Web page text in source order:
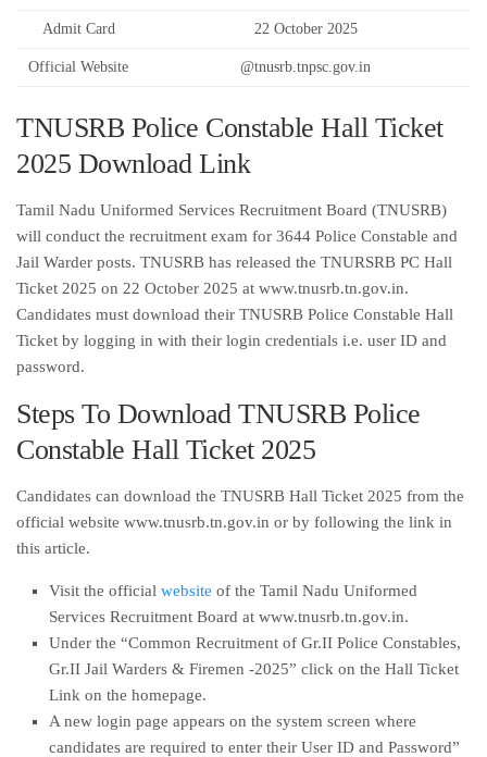
Admit Card 22 October 2025
Official Website @tnusrb.tnpsc.gov.in
TNUSRB Police Constable Hall Ticket
2025 Download Link
Tamil Nadu Uniformed Services Recruitment Board (TNUSRB)
will conduct the recruitment exam for 3644 Police Constable and
Jail Warder posts. TNUSRB has released the TNURSRB PC Hall
Ticket 2025 on 22 October 2025 at www.tnusrb.tn.gov.in.
Candidates must download their TNUSRB Police Constable Hall
Ticket by logging in with their login credentials i.e. user ID and
password.
Steps To Download TNUSRB Police
Constable Hall Ticket 2025
Candidates can download the TNUSRB Hall Ticket 2025 from the
official website www.tnusrb.tn.gov.in or by following the link in
this article.
Visit the official website of the Tamil Nadu Uniformed
Services Recruitment Board at www.tnusrb.tn.gov.in.
Under the “Common Recruitment of Gr.II Police Constables,
Gr.II Jail Warders & Firemen -2025” click on the Hall Ticket
Link on the homepage.
A new login page appears on the system screen where
candidates are required to enter their User ID and Password”